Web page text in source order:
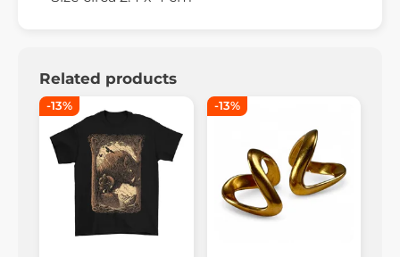
Related products
-13% -13%